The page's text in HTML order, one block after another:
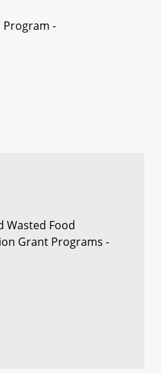
Program -
Wasted Food
Grant Programs -